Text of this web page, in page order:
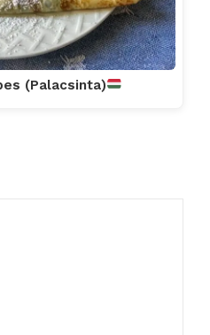
(Palacsinta)